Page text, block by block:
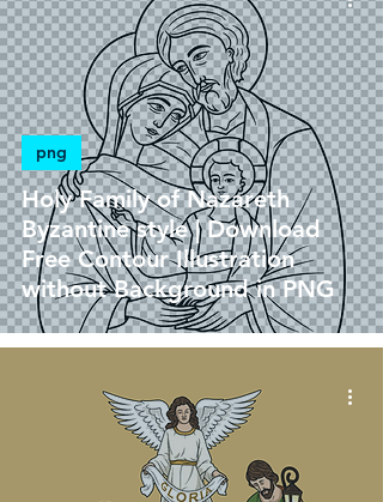
Holy Family of Nazareth
Byzantine style | Download
Free Contour Illustration
without Background in PNG
png